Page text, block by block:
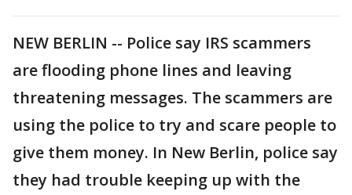
NEW BERLIN -- Police say IRS scammers
are flooding phone lines and leaving
threatening messages. The scammers are
using the police to try and scare people to
give them money. In New Berlin, police say
they had trouble keeping up with the